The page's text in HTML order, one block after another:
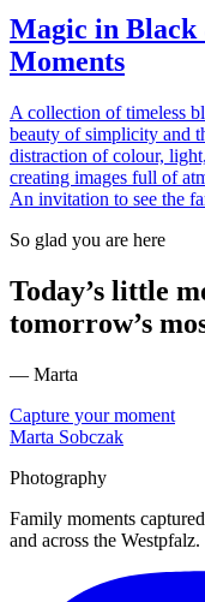
Magic in Black
Moments
A collection of timeless
beauty of simplicity and
distraction of colour,
creating images full of
An invitation to see the
So glad you are here
Today’s little
tomorrow’s
— Marta
Capture your moment
Marta Sobczak
Photography
Family moments
and across the Westpfalz.